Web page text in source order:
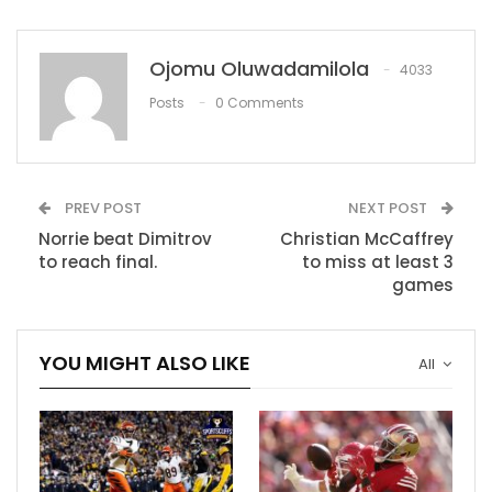
Mike Williams’ chemistry with Justin Herbert helping
Chargers reach new heights
RECOMMENDED POSTS
LIVE SCORES: All the goals as they go in
ISL 2020-21: Chennaiyin FC vs Kerala Blasters
– TV…
Sixers trade
Dec 9, 2020
Ojomu Oluwadamilola
4033
Posts
0 Comments
PREV POST
Norrie beat Dimitrov
to reach final.
NEXT POST
Christian McCaffrey
to miss at least 3
games
All
YOU MIGHT ALSO LIKE